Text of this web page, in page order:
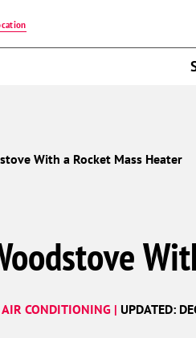
With a Rocket Mass Heater
CONDITIONING | UPDATED: